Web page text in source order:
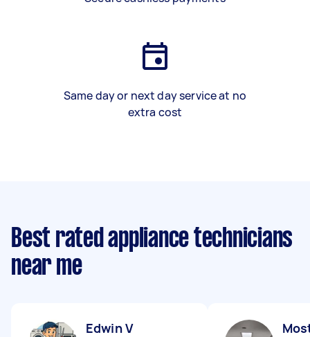
Same day or next day service at no
extra cost
Best rated appliance technicians
near me
Edwin V